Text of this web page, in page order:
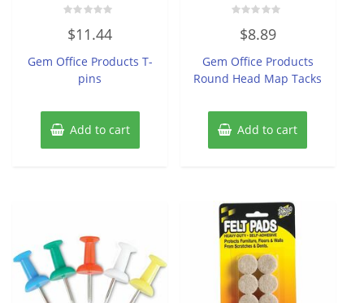
0
out
5
$11.44
Gem Office Products T-
pins
Add to cart
out
5
$8.89
Gem Office Products
Round Head Map Tacks
Add to cart